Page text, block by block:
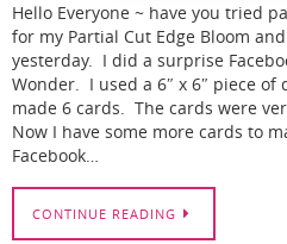
Hello Everyone ~ have you tried
for my Partial Cut Edge Bloom
yesterday. I did a surprise
Wonder. I used a 6″ x 6″ piece
made 6 cards. The cards were
Now I have some more cards to
Facebook…
CONTINUE READING